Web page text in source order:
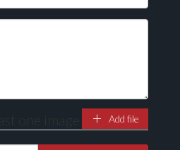
images here to upload, or click
one image Add file